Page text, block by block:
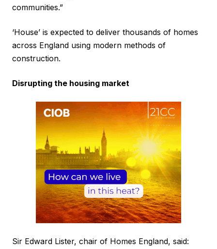
communities.”
‘House’ is expected to deliver thousands of homes
across England using modern methods of
construction.
Disrupting the housing market
Sir Edward Lister, chair of Homes England, said: